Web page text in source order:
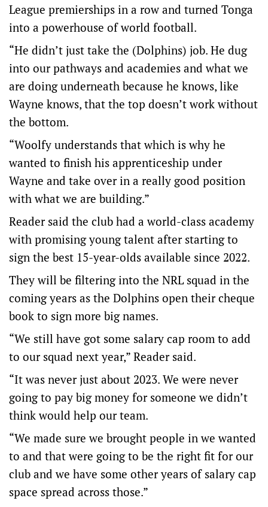
League premierships in a row and turned Tonga
into a powerhouse of world football.
“He didn’t just take the (Dolphins) job. He dug
into our pathways and academies and what we
are doing underneath because he knows, like
Wayne knows, that the top doesn’t work without
the bottom.
“Woolfy understands that which is why he
wanted to finish his apprenticeship under
Wayne and take over in a really good position
with what we are building.”
Reader said the club had a world-class academy
with promising young talent after starting to
sign the best 15-year-olds available since 2022.
They will be filtering into the NRL squad in the
coming years as the Dolphins open their cheque
book to sign more big names.
“We still have got some salary cap room to add
to our squad next year,” Reader said.
“It was never just about 2023. We were never
going to pay big money for someone we didn’t
think would help our team.
“We made sure we brought people in we wanted
to and that were going to be the right fit for our
club and we have some other years of salary cap
space spread across those.”